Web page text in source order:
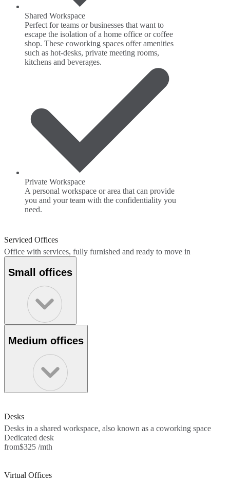
Shared Workspace
Perfect for teams or businesses that want to
escape the isolation of a home office or coffee
shop. These coworking spaces offer amenities
such as hot-desks, private meeting rooms,
kitchens and beverages.
Private Workspace
A personal workspace or area that can provide
you and your team with the confidentiality you
need.
Serviced Offices
Office with services, fully furnished and ready to move in
Small offices
Medium offices
Desks
Desks in a shared workspace, also known as a coworking space
Dedicated desk
from$325 /mth
Virtual Offices